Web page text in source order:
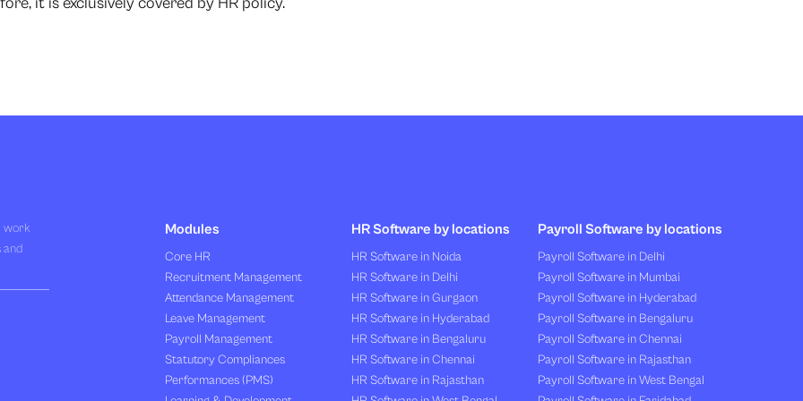
work
and
Modules
Core HR
Recruitment Management
Attendance Management
Leave Management
Payroll Management
Statutory Compliances
Performances (PMS)
HR Software by locations
HR Software in Noida
HR Software in Delhi
HR Software in Gurgaon
HR Software in Hyderabad
HR Software in Bengaluru
HR Software in Chennai
HR Software in Rajasthan
Payroll Software by locations
Payroll Software in Delhi
Payroll Software in Mumbai
Payroll Software in Hyderabad
Payroll Software in Bengaluru
Payroll Software in Chennai
Payroll Software in Rajasthan
Payroll Software in West Bengal